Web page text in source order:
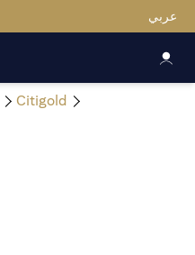
عربي
Citigold